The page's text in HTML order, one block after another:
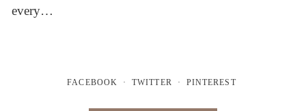
every…
FACEBOOK TWITTER PINTEREST